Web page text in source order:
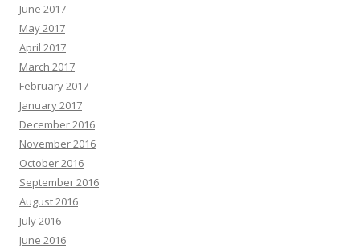
June 2017
May 2017
April 2017
March 2017
February 2017
January 2017
December 2016
November 2016
October 2016
September 2016
August 2016
July 2016
June 2016